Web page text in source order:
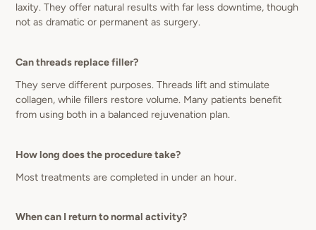
laxity. They offer natural results with far less downtime, though
not as dramatic or permanent as surgery.
Can threads replace filler?
They serve different purposes. Threads lift and stimulate
collagen, while fillers restore volume. Many patients benefit
from using both in a balanced rejuvenation plan.
How long does the procedure take?
Most treatments are completed in under an hour.
When can I return to normal activity?